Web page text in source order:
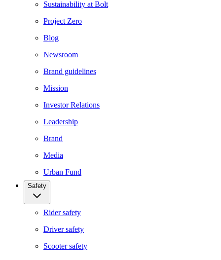
Sustainability at Bolt
Project Zero
Blog
Newsroom
Brand guidelines
Mission
Investor Relations
Leadership
Brand
Media
Urban Fund
Safety
Rider safety
Driver safety
Scooter safety